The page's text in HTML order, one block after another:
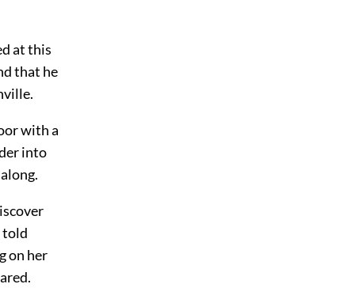
at this
that he
with a
into
told
on her